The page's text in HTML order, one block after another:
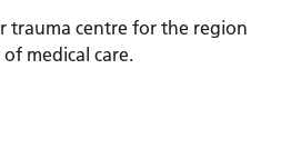
trauma centre for the region
medical care.